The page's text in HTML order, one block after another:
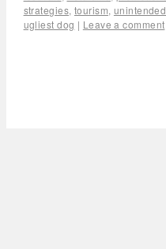
strategies, tourism,
ugliest dog | Leave a comment